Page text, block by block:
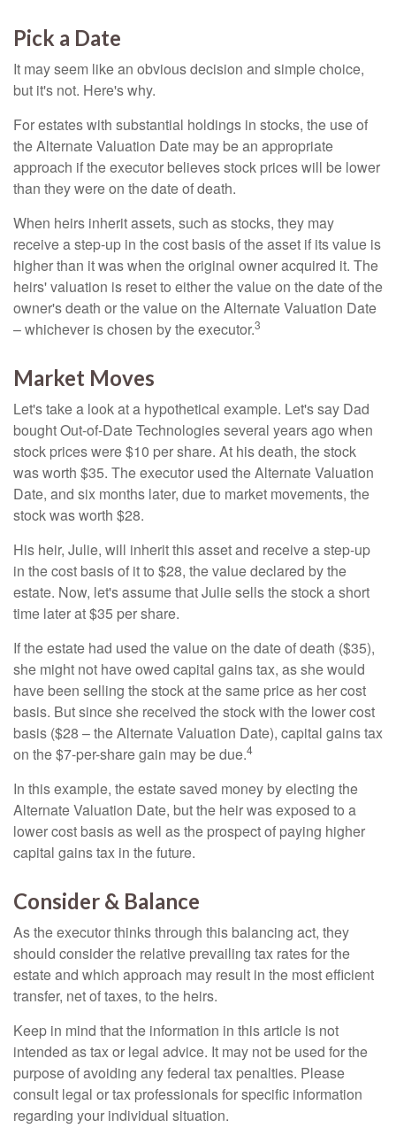
Pick a Date
It may seem like an obvious decision and simple choice,
but it's not. Here's why.
For estates with substantial holdings in stocks, the use of
the Alternate Valuation Date may be an appropriate
approach if the executor believes stock prices will be lower
than they were on the date of death.
When heirs inherit assets, such as stocks, they may
receive a step-up in the cost basis of the asset if its value is
higher than it was when the original owner acquired it. The
heirs' valuation is reset to either the value on the date of the
owner's death or the value on the Alternate Valuation Date
– whichever is chosen by the executor.3
Market Moves
Let's take a look at a hypothetical example. Let's say Dad
bought Out-of-Date Technologies several years ago when
stock prices were $10 per share. At his death, the stock
was worth $35. The executor used the Alternate Valuation
Date, and six months later, due to market movements, the
stock was worth $28.
His heir, Julie, will inherit this asset and receive a step-up
in the cost basis of it to $28, the value declared by the
estate. Now, let's assume that Julie sells the stock a short
time later at $35 per share.
If the estate had used the value on the date of death ($35),
she might not have owed capital gains tax, as she would
have been selling the stock at the same price as her cost
basis. But since she received the stock with the lower cost
basis ($28 – the Alternate Valuation Date), capital gains tax
on the $7-per-share gain may be due.4
In this example, the estate saved money by electing the
Alternate Valuation Date, but the heir was exposed to a
lower cost basis as well as the prospect of paying higher
capital gains tax in the future.
Consider & Balance
As the executor thinks through this balancing act, they
should consider the relative prevailing tax rates for the
estate and which approach may result in the most efficient
transfer, net of taxes, to the heirs.
Keep in mind that the information in this article is not
intended as tax or legal advice. It may not be used for the
purpose of avoiding any federal tax penalties. Please
consult legal or tax professionals for specific information
regarding your individual situation.